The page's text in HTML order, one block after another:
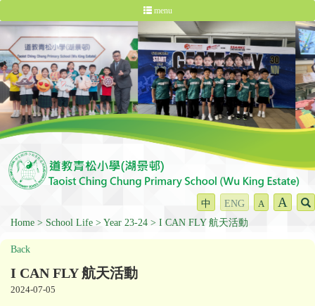
menu
中 ENG A A
Home School Life Year 23-24 I CAN FLY 航天活動
Back
I CAN FLY 航天活動
2024-07-05